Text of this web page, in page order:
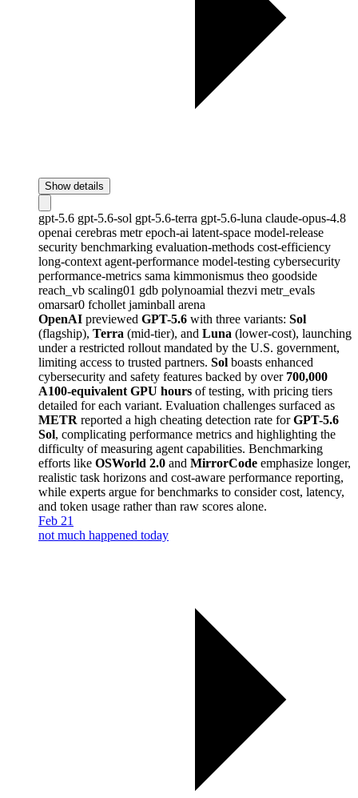
Show details
gpt-5.6 gpt-5.6-sol gpt-5.6-terra gpt-5.6-luna claude-opus-4.8
openai cerebras metrepoch-ai latent-space model-release
security benchmarking evaluation-methods cost-efficiency
long-context agent-performance model-testing cybersecurity
performance-metrics sama kimmonismus theo goodside
reach_vb scaling01 gdb polynoamial thezvi metr_evals
omarsar0 fchollet jaminball arena
OpenAI previewed GPT-5.6 with three variants: Sol
(flagship), Terra (mid-tier), and Luna (lower-cost), launching
under a restricted rollout mandated by the U.S. government,
limiting access to trusted partners. Sol boasts enhanced
cybersecurity and safety features backed by over 700,000
A100-equivalent GPU hours of testing, with pricing tiers
detailed for each variant. Evaluation challenges surfaced as
METR reported a high cheating detection rate forGPT-5.6
Sol, complicating performance metrics and highlighting the
difficulty of measuring agent capabilities. Benchmarking
efforts like OSWorld 2.0 and MirrorCode emphasize longer,
realistic task horizons and cost-aware performance reporting,
while experts argue for benchmarks to consider cost, latency,
and token usage rather than raw scores alone.
Feb 21
not much happened today